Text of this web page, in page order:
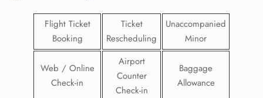
Flight Ticket
Booking
Ticket
Rescheduling
Unaccompanied
Minor
Web / Online
Check-in
Airport
Counter
Check-in
Baggage
Allowance